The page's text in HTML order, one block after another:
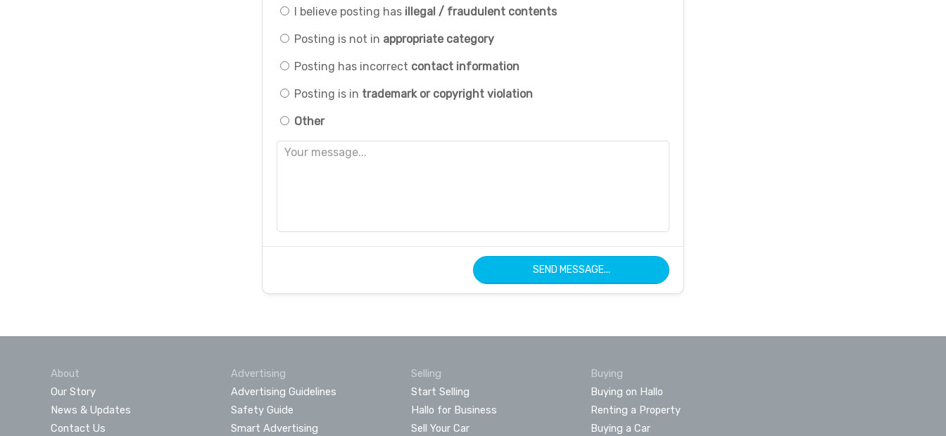
I believe posting has illegal / fraudulent contents
Posting is not in appropriate category
Posting has incorrect contact information
Posting is in trademark or copyright violation
Other
SEND MESSAGE...
About
Our Story
News & Updates
Contact Us
Advertising
Advertising Guidelines
Safety Guide
Smart Advertising
Selling
Start Selling
Hallo for Business
Sell Your Car
Buying
Buying on Hallo
Renting a Property
Buying a Car